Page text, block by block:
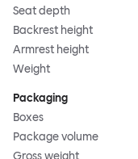
Seat depth
Backrest height
Armrest height
Weight
Packaging
Boxes
Package volume